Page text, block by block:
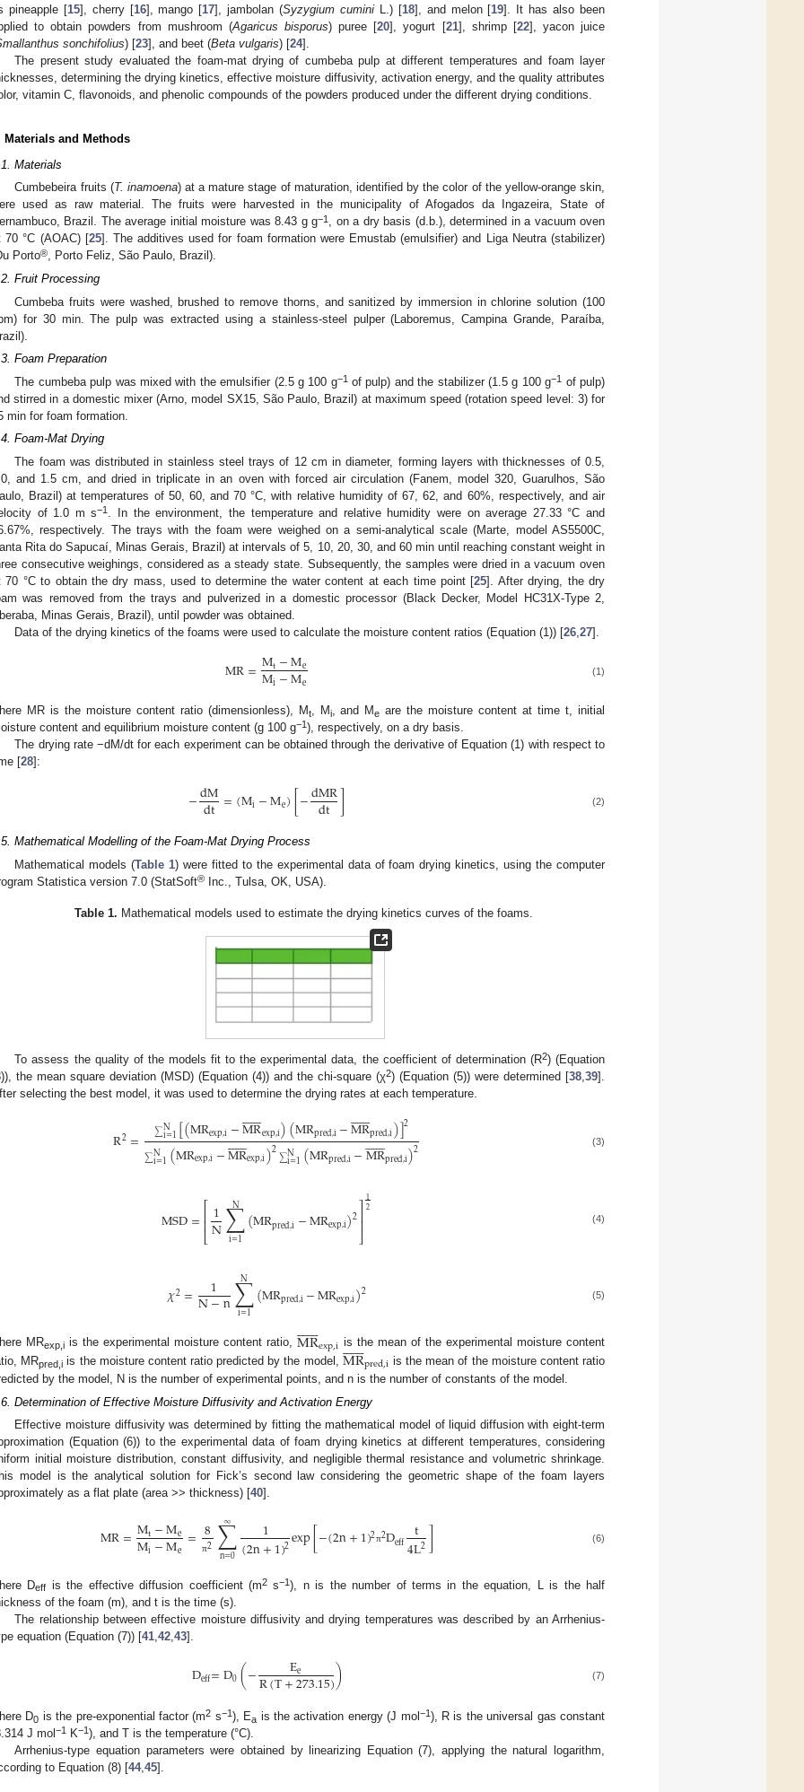
pineapple [15], cherry [16], mango [17], jambolan (Syzygium cumini L.) [18], and melon [19]. It has also been
to obtain powders from mushroom (Agaricus bisporus) puree [20], yogurt [21], shrimp [22], yacon juice
sonchifolius) [23], and beet (Beta vulgaris) [24].
The present study evaluated the foam-mat drying of cumbeba pulp at different temperatures and foam layer
determining the drying kinetics, effective moisture diffusivity, activation energy, and the quality attributes
vitamin C, flavonoids, and phenolic compounds of the powders produced under the different drying conditions.
Materials and Methods
Materials
Cumbebeira fruits (T. inamoena) at a mature stage of maturation, identified by the color of the yellow-orange skin,
used as raw material. The fruits were harvested in the municipality of Afogados da Ingazeira, State of
Brazil. The average initial moisture was 8.43 g g−1 , on a dry basis (d.b.), determined in a vacuum oven
70 °C (AOAC) [25]. The additives used for foam formation were Emustab (emulsifier) and Liga Neutra (stabilizer)
Porto®, Porto Feliz, São Paulo, Brazil).
Fruit Processing
Cumbeba fruits were washed, brushed to remove thorns, and sanitized by immersion in chlorine solution (100
for 30 min. The pulp was extracted using a stainless-steel pulper (Laboremus, Campina Grande, Paraíba,
Foam Preparation
The cumbeba pulp was mixed with the emulsifier (2.5 g 100 g−1of pulp) and the stabilizer (1.5 g 100 g−1 of pulp)
stirred in a domestic mixer (Arno, model SX15, São Paulo, Brazil) at maximum speed (rotation speed level: 3) for
min for foam formation.
Foam-Mat Drying
The foam was distributed in stainless steel trays of 12 cm in diameter, forming layers with thicknesses of 0.5,
and 1.5 cm, and dried in triplicate in an oven with forced air circulation (Fanem, model 320, Guarulhos, São
Brazil) at temperatures of 50, 60, and 70 °C, with relative humidity of 67, 62, and 60%, respectively, and air
of 1.0 m s−1
. In the environment, the temperature and relative humidity were on average 27.33 °C and
respectively. The trays with the foam were weighed on a semi-analytical scale (Marte, model AS5500C,
Rita do Sapucaí, Minas Gerais, Brazil) at intervals of 5, 10, 20, 30, and 60 min until reaching constant weight in
consecutive weighings, considered as a steady state. Subsequently, the samples were dried in a vacuum oven
70 °C to obtain the dry mass, used to determine the water content at each time point [25]. After drying, the dry
was removed from the trays and pulverized in a domestic processor (Black Decker, Model HC31X-Type 2,
Minas Gerais, Brazil), until powder was obtained.
Data of the drying kinetics of the foams were used to calculate the moisture content ratios (Equation (1)) [26 ,27].
MR=Mt−Me
Mi−Me (1)
MR is the moisture content ratio (dimensionless), Mt, Mi, and Me are the moisture content at time t, initial
content and equilibrium moisture content (g 100 g−1), respectively, on a dry basis.
The drying rate −dM/dt for each experiment can be obtained through the derivative of Equation (1) with respect to
[28]:
−dM
dt =(Mi−Me)[−dMR
dt ] (2)
Mathematical Modelling of the Foam-Mat Drying Process
Mathematical models (Table 1) were fitted to the experimental data of foam drying kinetics, using the computer
Statistica version 7.0 (StatSoft® Inc., Tulsa, OK, USA).
Table 1. Mathematical models used to estimate the drying kinetics curves of the foams.
To assess the quality of the models fit to the experimental data, the coefficient of determination (R2) (Equation
the mean square deviation (MSD) (Equation (4)) and the chi-square (χ2) (Equation (5)) were determined [38,39].
selecting the best model, it was used to determine the drying rates at each temperature.
R2= ∑N
i=1[(MRexp,i−MR
 
exp,i)(MRpred,i−MR
 
pred,i)]2
∑N
i=1(MRexp,i−MR
 
exp,i)2∑N
i=1(MRpred,i−MR
 
pred,i)2 (3)
MSD=⎡
⎣
⎢⎢1
N∑
i=1
N (MRpred,i−MRexp,i)2⎤
⎦⎥⎥
12 (4)
𝜒2= 1
N−n∑
i=1
N (MRpred,i−MRexp,i)2 (5)
MRexp,iis the experimental moisture content ratio, MR
 
exp,i is the mean of the experimental moisture content
MRpred,i is the moisture content ratio predicted by the model, MR
 
pred,i is the mean of the moisture content ratio
by the model, N is the number of experimental points, and n is the number of constants of the model.
Determination of Effective Moisture Diffusivity and Activation Energy
Effective moisture diffusivity was determined by fitting the mathematical model of liquid diffusion with eight-term
(Equation (6)) to the experimental data of foam drying kinetics at different temperatures, considering
initial moisture distribution, constant diffusivity, and negligible thermal resistance and volumetric shrinkage.
model is the analytical solution for Fick’s second law considering the geometric shape of the foam layers
as a flat plate (area >> thickness) [40].
MR=Mt−Me
Mi−Me =8
π2∑
n=0
∞ 1
(2n+1)2exp[−(2n+1)2π2Deff t
4L2] (6)
Deff is the effective diffusion coefficient (m2 s−1), n is the number of terms in the equation, L is the half
of the foam (m), and t is the time (s).
The relationship between effective moisture diffusivity and drying temperatures was described by an Arrhenius-
equation (Equation (7)) [41 42 43].
Deff=D0(− Ee
R(T+273.15)) (7)
D0 is the pre-exponential factor (m2 s−1 ), Ea is the activation energy (J mol −1 ), R is the universal gas constant
J mol −1 K−1 ), and T is the temperature (°C).
Arrhenius-type equation parameters were obtained by linearizing Equation (7), applying the natural logarithm,
to Equation (8) [44, 45].